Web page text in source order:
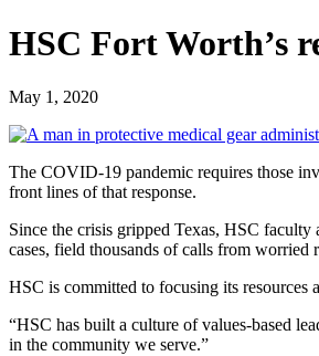
HSC Fort Worth’s
May 1, 2020
The COVID-19 pandemic requires those
front lines of that response.
Since the crisis gripped Texas, HSC faculty
cases, field thousands of calls from worried
HSC is committed to focusing its
“HSC has built a culture of values-based
in the community we serve.”